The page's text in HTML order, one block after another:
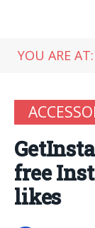
YOU ARE AT:
free
likes